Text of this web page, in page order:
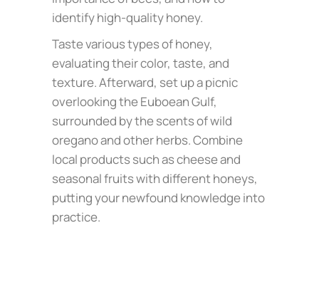
identify high-quality honey.
Taste various types of honey,
evaluating their color, taste, and
texture. Afterward, set up a picnic
overlooking the Euboean Gulf,
surrounded by the scents of wild
oregano and other herbs. Combine
local products such as cheese and
seasonal fruits with different honeys,
putting your newfound knowledge into
practice.